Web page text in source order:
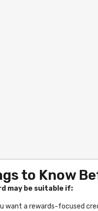
to Know
may be suitable if:
want a rewards-focused